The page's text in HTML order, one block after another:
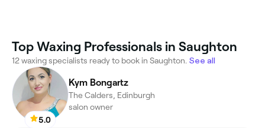
Top Waxing Professionals in Saughton
12 waxing specialists ready to book in Saughton. See all
5.0
Kym Bongartz
The Calders, Edinburgh
salon owner